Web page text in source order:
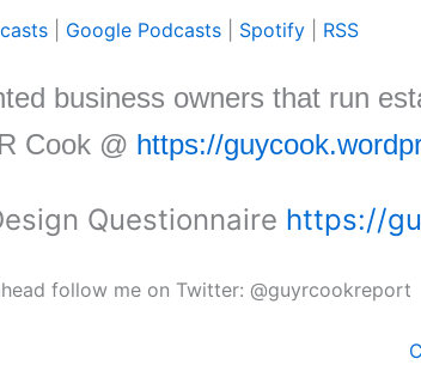
Google Podcasts Spotify RSS
business owners that run
Cook @ https://
Questionnaire https://
follow me on Twitter: @guyrcookreport